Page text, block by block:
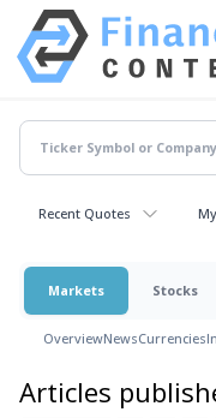
Recent Quotes
Markets Stocks
OverviewNewsCurrencies
Articles